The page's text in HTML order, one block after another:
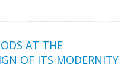
AT THE
OF ITS MODERNITY